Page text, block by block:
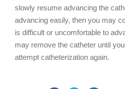
slowly resume advancing the
advancing easily, then you may
is difficult or uncomfortable to
may remove the catheter until
attempt catheterization again.